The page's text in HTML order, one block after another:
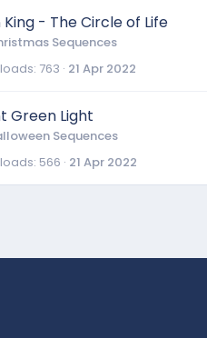
King - The Circle of Life
Sequences
763 21 Apr 2022
Green Light
Sequences
566 21 Apr 2022